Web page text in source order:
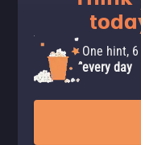
One hint,
every day